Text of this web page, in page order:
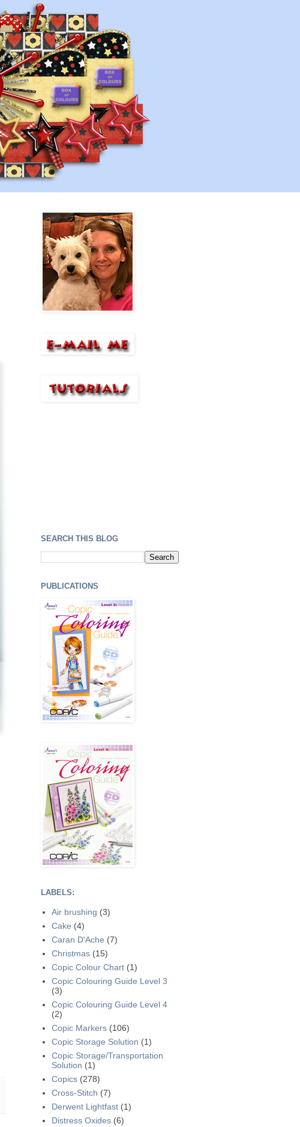
SEARCH THIS BLOG
PUBLICATIONS
LABELS:
Air brushing (3)
Cake (4)
Caran D'Ache (7)
Christmas (15)
Copic Colour Chart (1)
Copic Colouring Guide Level 3
(3)
Copic Colouring Guide Level 4
(2)
Copic Markers (106)
Copic Storage Solution (1)
Copic Storage/Transportation
Solution (1)
Copics (278)
Cross-Stitch (7)
Derwent Lightfast (1)
Distress Oxides (6)